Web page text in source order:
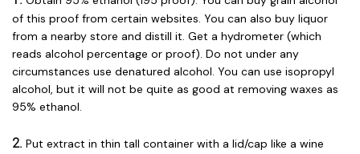
of this proof from certain websites. You can also buy liquor
from a nearby store and distill it. Get a hydrometer (which
reads alcohol percentage or proof). Do not under any
circumstances use denatured alcohol. You can use isopropyl
alcohol, but it will not be quite as good at removing waxes as
95% ethanol.
2. Put extract in thin tall container with a lid/cap like a wine